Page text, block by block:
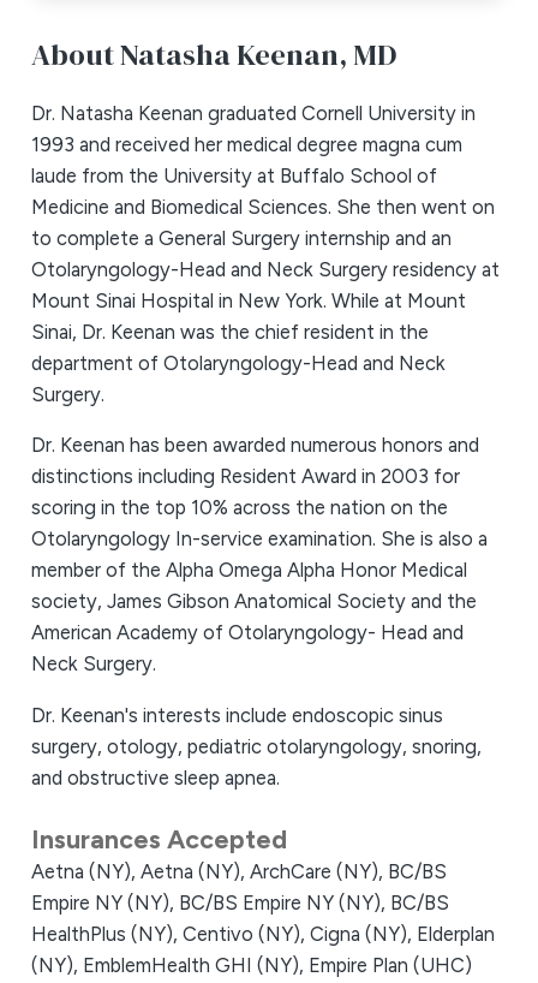
About Natasha Keenan, MD
Dr. Natasha Keenan graduated Cornell University in
1993 and received her medical degree magna cum
laude from the University at Buffalo School of
Medicine and Biomedical Sciences. She then went on
to complete a General Surgery internship and an
Otolaryngology-Head and Neck Surgery residency at
Mount Sinai Hospital in New York. While at Mount
Sinai, Dr. Keenan was the chief resident in the
department of Otolaryngology-Head and Neck
Surgery.
Dr. Keenan has been awarded numerous honors and
distinctions including Resident Award in 2003 for
scoring in the top 10% across the nation on the
Otolaryngology In-service examination. She is also a
member of the Alpha Omega Alpha Honor Medical
society, James Gibson Anatomical Society and the
American Academy of Otolaryngology- Head and
Neck Surgery.
Dr. Keenan's interests include endoscopic sinus
surgery, otology, pediatric otolaryngology, snoring,
and obstructive sleep apnea.
Insurances Accepted
Aetna (NY), Aetna (NY), ArchCare (NY), BC/BS
Empire NY (NY), BC/BS Empire NY (NY), BC/BS
HealthPlus (NY), Centivo (NY), Cigna (NY), Elderplan
(NY), EmblemHealth GHI (NY), Empire Plan (UHC)